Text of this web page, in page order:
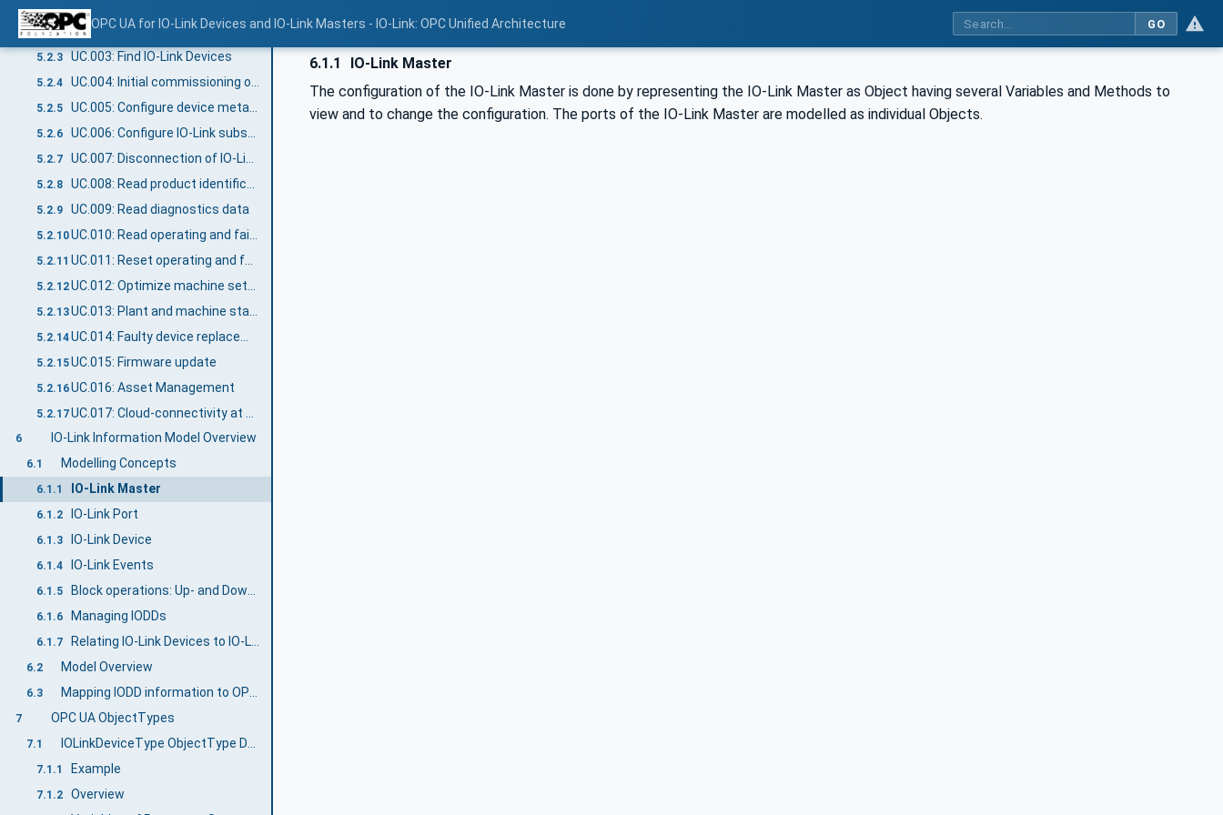
OPC UA for IO-Link Devices and IO-Link Masters - IO-Link: OPC Unified Architecture GO
5.2.1
5.2.2 UC.002: Find IO-Link Masters
5.2.3 UC.003: Find IO-Link Devices
5.2.4 UC.004: Initial commissioning of IO-Link Device
5.2.5 UC.005: Configure device metadata
5.2.6 UC.006: Configure IO-Link subscriptions
5.2.7
5.2.8
5.2.9 UC.009: Read diagnostics data
5.2.10
5.2.11
5.2.12
5.2.13
5.2.14
5.2.15UC.015: Firmware update
5.2.16UC.016: Asset Management
5.2.17
6 IO-Link Information Model Overview
6.1 Modelling Concepts
6.1.1 IO-Link Master
6.1.2 IO-Link Port
6.1.3 IO-Link Device
6.1.4 IO-Link Events
6.1.5
6.1.6 Managing IODDs
6.1.7
6.2 Model Overview
6.3
7 OPC UA ObjectTypes
7.1
7.1.1 Example
7.1.2 Overview
6.1.1
IO-Link Master
The configuration of the IO-Link Master is done by representing the IO-Link Master as Object having several Variables and Methods to
view and to change the configuration. The ports of the IO-Link Master are modelled as individual Objects.